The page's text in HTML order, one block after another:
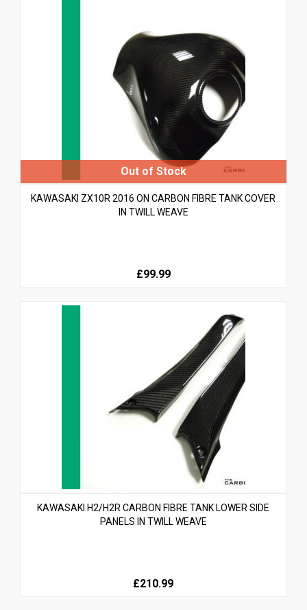
KAWASAKI ZX10R 2016 ON CARBON FIBRE TANK COVER
IN TWILL WEAVE
£99.99
KAWASAKI H2/H2R CARBON FIBRE TANK LOWER SIDE
PANELS IN TWILL WEAVE
£210.99